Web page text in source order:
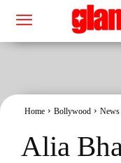
Home Bollywood News
Alia